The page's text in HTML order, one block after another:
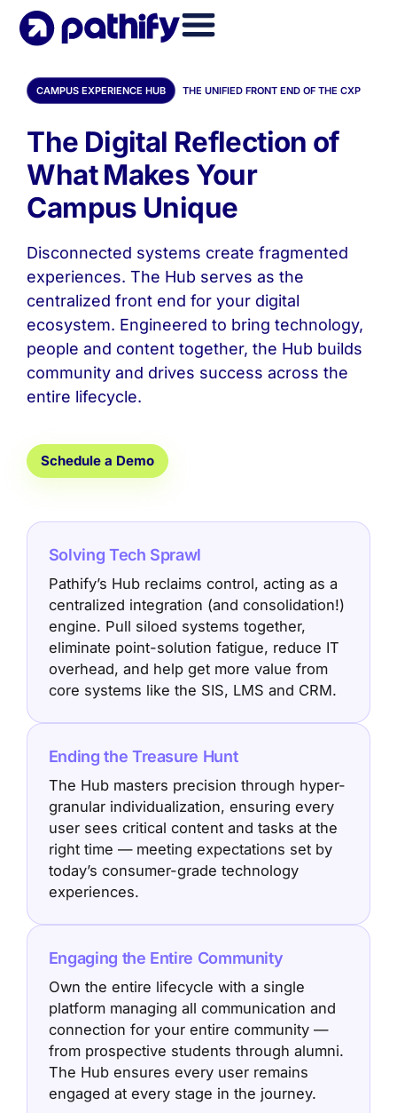
Skip
CAMPUS EXPERIENCE HUB THE UNIFIED FRONT END OF THE CXP
The Digital Reflection of
What Makes Your
Campus Unique
Disconnected systems create fragmented
experiences. The Hub serves as the
centralized front end for your digital
ecosystem. Engineered to bring technology,
people and content together, the Hub builds
community and drives success across the
entire lifecycle.
Schedule a Demo
Solving Tech Sprawl
Pathify’s Hub reclaims control, acting as a
centralized integration (and consolidation!)
engine. Pull siloed systems together,
eliminate point-solution fatigue, reduce IT
overhead, and help get more value from
core systems like the SIS, LMS and CRM.
Ending the Treasure Hunt
The Hub masters precision through hyper-
granular individualization, ensuring every
user sees critical content and tasks at the
right time — meeting expectations set by
today’s consumer-grade technology
experiences.
Engaging the Entire Community
Own the entire lifecycle with a single
platform managing all communication and
connection for your entire community —
from prospective students through alumni.
The Hub ensures every user remains
engaged at every stage in the journey.